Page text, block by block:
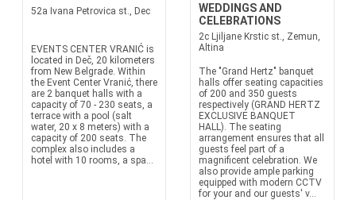
52a Ivana Petrovica st., Dec
EVENTS CENTER VRANIĆ is
located in Deč, 20 kilometers
from New Belgrade. Within
the Event Center Vranić, there
are 2 banquet halls with a
capacity of 70 - 230 seats, a
terrace with a pool (salt
water, 20 x 8 meters) with a
capacity of 200 seats. The
complex also includes a
hotel with 10 rooms, a spa...
WEDDINGS AND
CELEBRATIONS
2c Ljiljane Krstic st., Zemun,
Altina
The "Grand Hertz" banquet
halls offer seating capacities
of 200 and 350 guests
respectively (GRAND HERTZ
EXCLUSIVE BANQUET
HALL). The seating
arrangement ensures that all
guests feel part of a
magnificent celebration. We
also provide ample parking
equipped with modern CCTV
for your and our guests' v...